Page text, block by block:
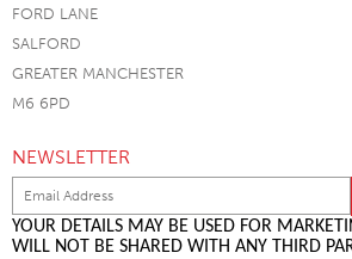
FORD LANE
SALFORD
GREATER MANCHESTER
M6 6PD
NEWSLETTER
YOUR DETAILS MAY BE USED FOR
WILL NOT BE SHARED WITH ANY THIRD